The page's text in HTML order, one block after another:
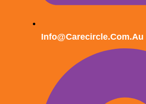
Info@carecircle.com.au